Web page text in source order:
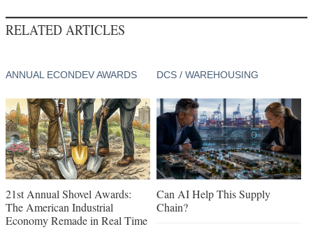
RELATED ARTICLES
ANNUAL ECONDEV AWARDS
21st Annual Shovel Awards:
The American Industrial
Economy Remade in Real Time
DCS / WAREHOUSING
Can AI Help This Supply
Chain?